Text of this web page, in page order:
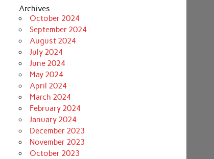
Archives
October 2024
September 2024
August 2024
July 2024
June 2024
May 2024
April 2024
March 2024
February 2024
January 2024
December 2023
November 2023
October 2023